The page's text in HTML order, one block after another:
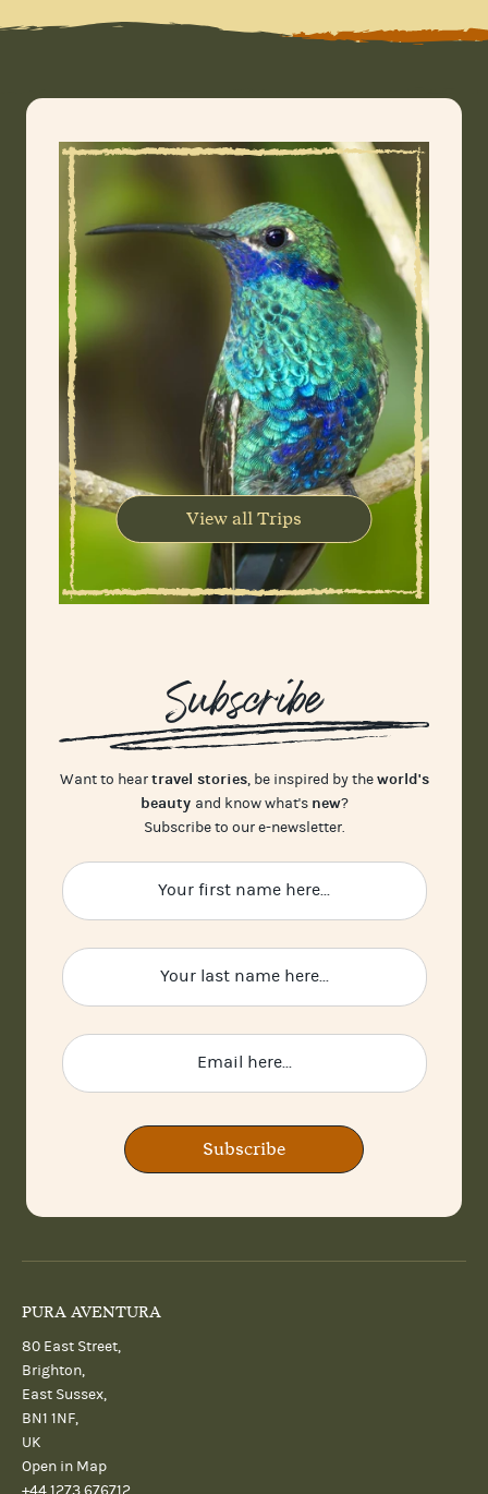
WhatsApp
Subscribe
Want to heartravel stories, be inspired by theworld's
beauty and know what's new?
Subscribe to our e-newsletter.
Subscribe
View all Trips
PURA AVENTURA
80 East Street,
Brighton,
East Sussex,
BN1 1NF,
UK
Open in Map
+44 1273 676712